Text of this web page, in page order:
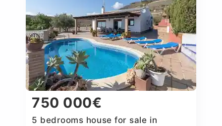
750 000€
5 bedrooms house for sale in